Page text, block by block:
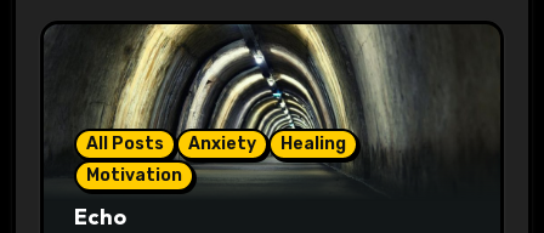
All Posts Anxiety
Healing
Motivation
Echo